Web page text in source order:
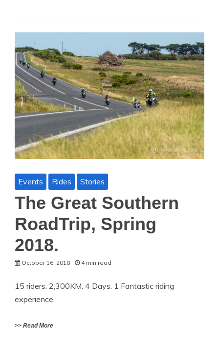
Events Rides Stories
The Great Southern
RoadTrip, Spring
2018.
October 16, 2018 4 min read
15 riders. 2,300KM. 4 Days. 1 Fantastic riding
experience.
>> Read More